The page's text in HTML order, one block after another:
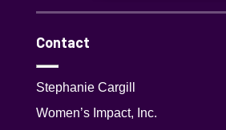
Contact
Stephanie Cargill
Women’s Impact, Inc.